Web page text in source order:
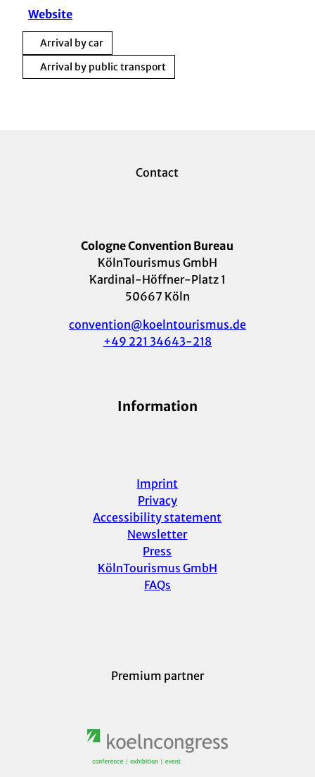
Website
Arrival by car
Arrival by public transport
Contact
Cologne Convention Bureau
KölnTourismus GmbH
Kardinal-Höffner-Platz 1
50667 Köln
convention@koelntourismus.de
+49 221 34643-218
Information
Imprint
Privacy
Accessibility statement
Newsletter
Press
KölnTourismus GmbH
FAQs
Premium partner